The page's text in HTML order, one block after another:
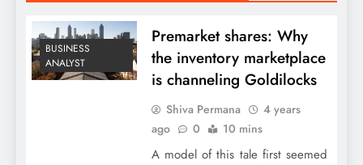
BUSINESS
ANALYST
Premarket shares: Why
the inventory marketplace
is channeling Goldilocks
Shiva Permana
4 years
ago
0 10 mins
A model of this tale first seemed